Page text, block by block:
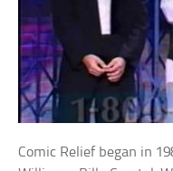
Comic Relief began in